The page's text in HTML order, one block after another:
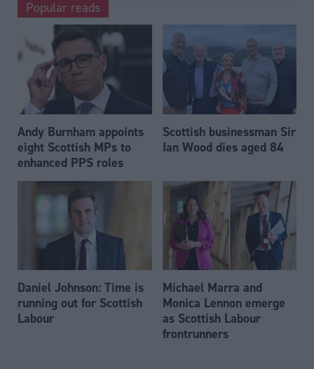
Popular reads
Andy Burnham appoints
eight Scottish MPs to
enhanced PPS roles
Scottish businessman Sir
Ian Wood dies aged 84
Daniel Johnson: Time is
running out for Scottish
Labour
Michael Marra and
Monica Lennon emerge
as Scottish Labour
frontrunners